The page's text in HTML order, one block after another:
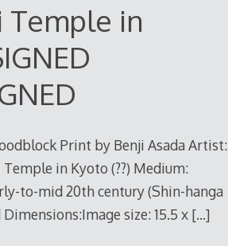
Temple in
Print by Benji Asada Artist:
in Kyoto (??) Medium:
to-mid 20th century (Shin-hanga
size: 15.5 x […]